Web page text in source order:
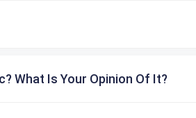
What Is Your Opinion Of It?